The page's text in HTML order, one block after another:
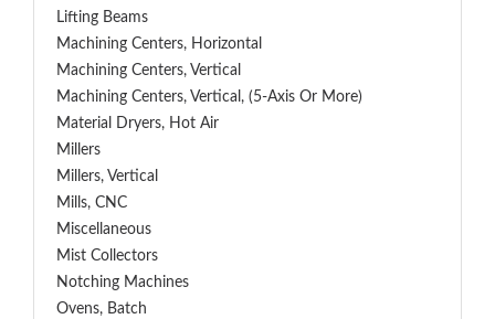
Lifting Beams
Machining Centers, Horizontal
Machining Centers, Vertical
Machining Centers, Vertical, (5-Axis Or More)
Material Dryers, Hot Air
Millers
Millers, Vertical
Mills, CNC
Miscellaneous
Mist Collectors
Notching Machines
Ovens, Batch